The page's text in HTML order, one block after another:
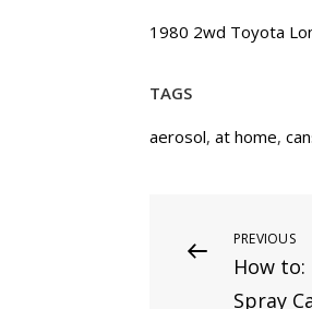
1980 2wd Toyota
TAGS
aerosol, at home,
PostPrevious
Post
PREVIOUS
How
Spray